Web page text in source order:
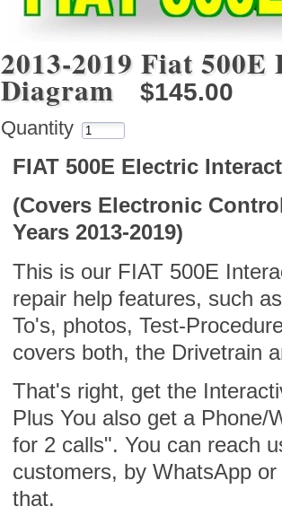
2013-2019 Fiat
Diagram $145.00
Quantity
FIAT 500E Electric
(Covers Electronic
Years 2013-2019)
This is our FIAT 500E
repair help features, such
To's, photos, Test-
covers both, the Drivetrain
That's right, get the
Plus You also get a Phone/
for 2 calls". You can reach
customers, by WhatsApp
that.